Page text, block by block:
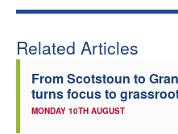
Related Articles
From Scotstoun to
turns focus to
MONDAY 10TH AUGUST